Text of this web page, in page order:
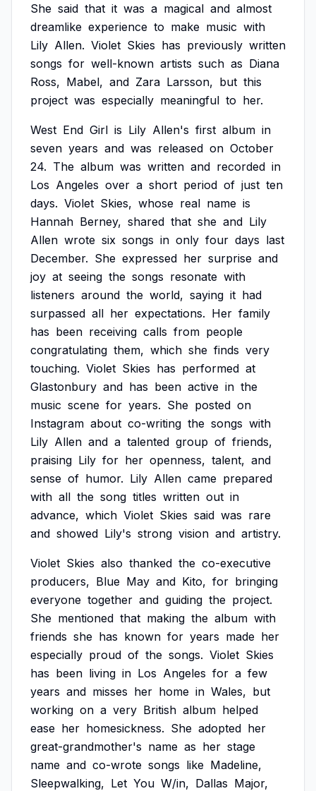
She said that it was a magical and almost
dreamlike experience to make music with
Lily Allen. Violet Skies has previously written
songs for well-known artists such as Diana
Ross, Mabel, and Zara Larsson, but this
project was especially meaningful to her.
West End Girl is Lily Allen's first album in
seven years and was released on October
24. The album was written and recorded in
Los Angeles over a short period of just ten
days. Violet Skies, whose real name is
Hannah Berney, shared that she and Lily
Allen wrote six songs in only four days last
December. She expressed her surprise and
joy at seeing the songs resonate with
listeners around the world, saying it had
surpassed all her expectations. Her family
has been receiving calls from people
congratulating them, which she finds very
touching. Violet Skies has performed at
Glastonbury and has been active in the
music scene for years. She posted on
Instagram about co-writing the songs with
Lily Allen and a talented group of friends,
praising Lily for her openness, talent, and
sense of humor. Lily Allen came prepared
with all the song titles written out in
advance, which Violet Skies said was rare
and showed Lily's strong vision and artistry.
Violet Skies also thanked the co-executive
producers, Blue May and Kito, for bringing
everyone together and guiding the project.
She mentioned that making the album with
friends she has known for years made her
especially proud of the songs. Violet Skies
has been living in Los Angeles for a few
years and misses her home in Wales, but
working on a very British album helped
ease her homesickness. She adopted her
great-grandmother's name as her stage
name and co-wrote songs like Madeline,
Sleepwalking, Let You W/in, Dallas Major,